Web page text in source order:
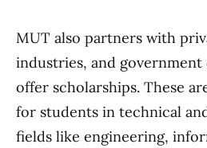
MUT also partners with
industries, and
offer scholarships. These
for students in technical
fields like engineering,